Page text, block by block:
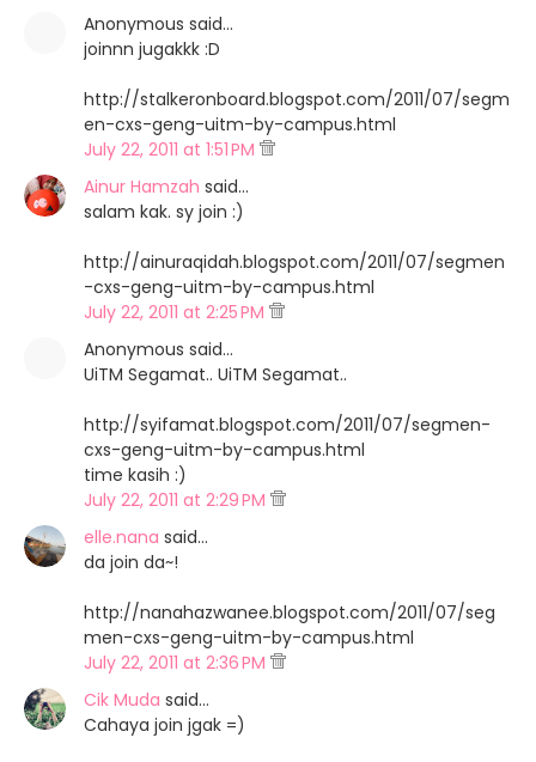
Anonymous said…
joinnn jugakkk :D
http://stalkeronboard.blogspot.com/2011/07/segm
en-cxs-geng-uitm-by-campus.html
July 22, 2011 at 1:51 PM
Ainur Hamzah said…
salam kak. sy join :)
http://ainuraqidah.blogspot.com/2011/07/segmen
-cxs-geng-uitm-by-campus.html
July 22, 2011 at 2:25 PM
Anonymous said…
UiTM Segamat.. UiTM Segamat..
http://syifamat.blogspot.com/2011/07/segmen-
cxs-geng-uitm-by-campus.html
time kasih :)
July 22, 2011 at 2:29 PM
elle.nana said…
da join da~!
http://nanahazwanee.blogspot.com/2011/07/seg
men-cxs-geng-uitm-by-campus.html
July 22, 2011 at 2:36 PM
Cik Muda said…
Cahaya join jgak =)